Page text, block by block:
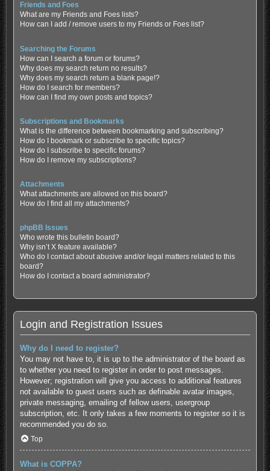
Friends and Foes
What are my Friends and Foes lists?
How can I add / remove users to my Friends or Foes list?
Searching the Forums
How can I search a forum or forums?
Why does my search return no results?
Why does my search return a blank page!?
How do I search for members?
How can I find my own posts and topics?
Subscriptions and Bookmarks
What is the difference between bookmarking and subscribing?
How do I bookmark or subscribe to specific topics?
How do I subscribe to specific forums?
How do I remove my subscriptions?
Attachments
What attachments are allowed on this board?
How do I find all my attachments?
phpBB Issues
Who wrote this bulletin board?
Why isn’t X feature available?
Who do I contact about abusive and/or legal matters related to this
board?
How do I contact a board administrator?
Login and Registration Issues
Why do I need to register?
You may not have to, it is up to the administrator of the board as
to whether you need to register in order to post messages.
However; registration will give you access to additional features
not available to guest users such as definable avatar images,
private messaging, emailing of fellow users, usergroup
subscription, etc. It only takes a few moments to register so it is
recommended you do so.
Top
What is COPPA?